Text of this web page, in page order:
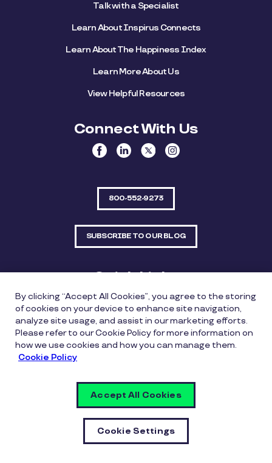
Talk with a Specialist
Learn About Inspirus Connects
Learn About The Happiness Index
Learn More About Us
View Helpful Resources
Connect With Us
800-552-9273
SUBSCRIBE TO OUR BLOG
Quick Links
Sitemap Contact Us
550 Bailey Avenue, Suite 300, Fort Worth, Texas
76107
Privacy Policy Copyright Policy Cookie Policy
Cookie Settings
By clicking “Accept All Cookies”, you agree to the storing
of cookies on your device to enhance site navigation,
analyze site usage, and assist in our marketing efforts.
Please refer to our Cookie Policy for more information on
how we use cookies and how you can manage them.
Cookie Policy
Cookie Settings
Accept All Cookies